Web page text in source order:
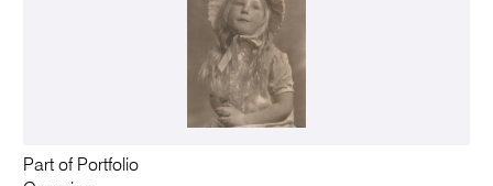
Part of Portfolio